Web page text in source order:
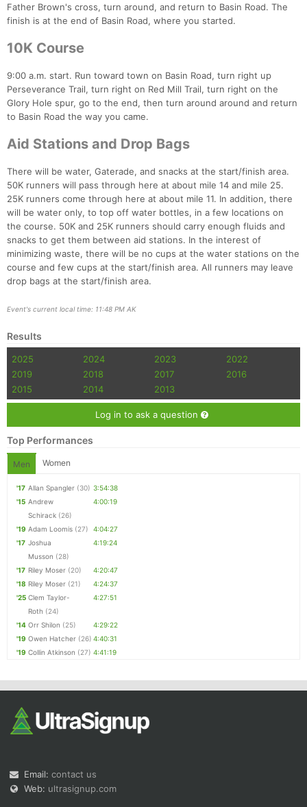
Father Brown's cross, turn around, and return to Basin Road. The
finish is at the end of Basin Road, where you started.
10K Course
9:00 a.m. start. Run toward town on Basin Road, turn right up
Perseverance Trail, turn right on Red Mill Trail, turn right on the
Glory Hole spur, go to the end, then turn around around and return
to Basin Road the way you came.
Aid Stations and Drop Bags
There will be water, Gaterade, and snacks at the start/finish area.
50K runners will pass through here at about mile 14 and mile 25.
25K runners come through here at about mile 11. In addition, there
will be water only, to top off water bottles, in a few locations on
the course. 50K and 25K runners should carry enough fluids and
snacks to get them between aid stations. In the interest of
minimizing waste, there will be no cups at the water stations on the
course and few cups at the start/finish area. All runners may leave
drop bags at the start/finish area.
Event's current local time: 11:48 PM AK
Results
2025 2024 2023
2022
2019
2018 2017
2016
2015
2014 2013
Log in to ask a question
Top Performances
Men Women
'17 Allan Spangler (30) 3:54:38
'15 Andrew
Schirack (26)
4:00:19
'19 Adam Loomis (27)
4:04:27
'17 Joshua
Musson (28)
4:19:24
'17 Riley Moser (20)
4:20:47
'18 Riley Moser (21)
4:24:37
'25 Clem Taylor-
Roth (24)
4:27:51
'14 Orr Shilon (25)
4:29:22
'19 Owen Hatcher (26) 4:40:31
'19 Collin Atkinson (27) 4:41:19
Email: contact us
Web: ultrasignup.com